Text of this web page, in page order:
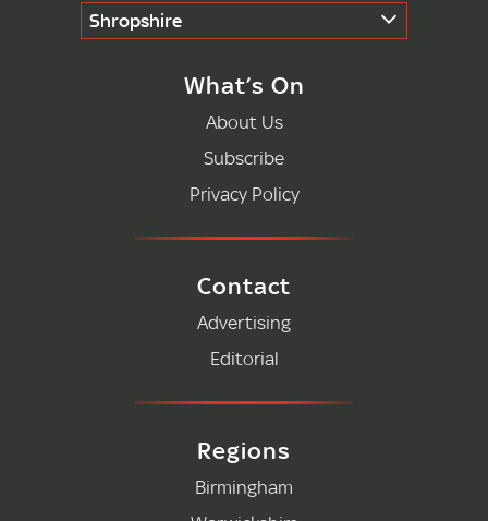
Shropshire
What’s On
About Us
Subscribe
Privacy Policy
Contact
Advertising
Editorial
Regions
Birmingham